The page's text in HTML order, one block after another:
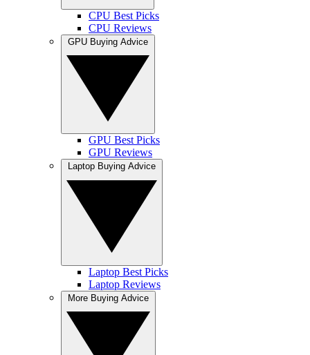
CPU Best Picks
CPU Reviews
GPU Best Picks
GPU Reviews
Laptop Best Picks
Laptop Reviews